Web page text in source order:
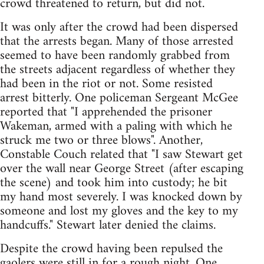
It was only after the crowd had been dispersed
that the arrests began. Many of those arrested
seemed to have been randomly grabbed from
the streets adjacent regardless of whether they
had been in the riot or not. Some resisted
arrest bitterly. One policeman Sergeant McGee
reported that "I apprehended the prisoner
Wakeman, armed with a paling with which he
struck me two or three blows". Another,
Constable Couch related that "I saw Stewart get
over the wall near George Street (after escaping
the scene) and took him into custody; he bit
my hand most severely. I was knocked down by
someone and lost my gloves and the key to my
handcuffs." Stewart later denied the claims.
Despite the crowd having been repulsed the